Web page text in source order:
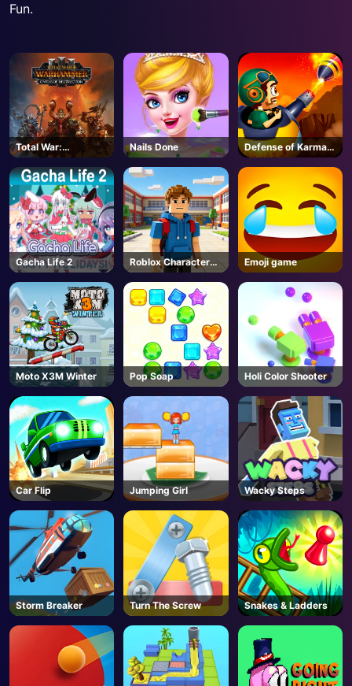
AD
Fun.
Total War:
WARHAMMER III -
Steam
Nails Done
Defense of Karmax
3
Gacha Life 2
Roblox Character
Generator
Emoji game
Moto X3M Winter Pop Soap Holi Color Shooter
Car Flip Jumping Girl Wacky Steps
Storm Breaker Turn The Screw Snakes & Ladders